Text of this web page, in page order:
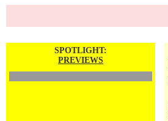
SPOTLIGHT:
PREVIEWS